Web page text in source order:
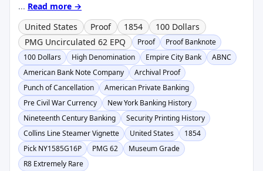
... Read more →
United States
Proof 1854
100 Dollars
PMG Uncirculated 62 EPQ
Proof
Proof Banknote
100 Dollars
High Denomination Empire City Bank
ABNC
American Bank Note Company
Archival Proof
Punch of Cancellation
American Private Banking
Pre Civil War Currency
New York Banking History
Nineteenth Century Banking
Security Printing History
Collins Line Steamer Vignette
United States
1854
Pick NY1585G16P
PMG 62
Museum Grade
R8 Extremely Rare